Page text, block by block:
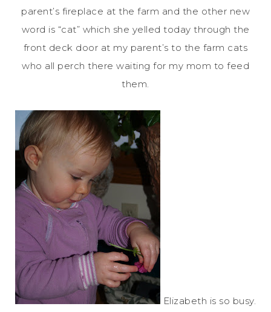
parent’s fireplace at the farm and the other new
word is “cat” which she yelled today through the
front deck door at my parent’s to the farm cats
who all perch there waiting for my mom to feed
them.
Elizabeth is so busy.